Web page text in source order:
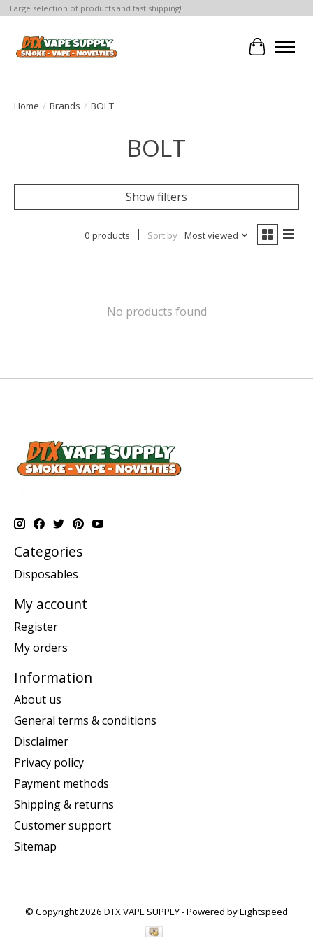
Large selection of products and fast shipping!
Cart
Home / Brands / BOLT
BOLT
Show filters
0 products Sort by Most viewed
No products found
Categories
Disposables
My account
Register
My orders
Information
About us
General terms & conditions
Disclaimer
Privacy policy
Payment methods
Shipping & returns
Customer support
Sitemap
© Copyright 2026 DTX VAPE SUPPLY - Powered byLightspeed